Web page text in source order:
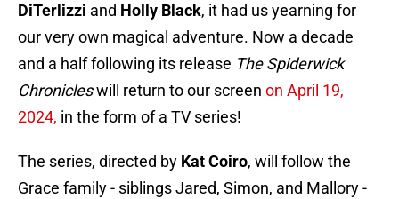
DiTerlizzi and Holly Black, it had us yearning for
our very own magical adventure. Now a decade
and a half following its release The Spiderwick
Chronicleswill return to our screen on April 19,
2024, in the form of a TV series!
The series, directed by Kat Coiro, will follow the
Grace family - siblings Jared, Simon, and Mallory -